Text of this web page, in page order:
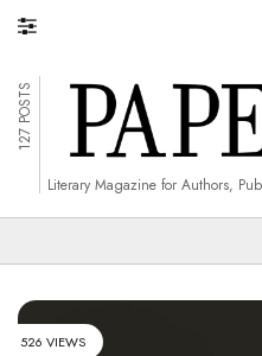
127 POSTS
Literary Magazine for Authors,
526 VIEWS